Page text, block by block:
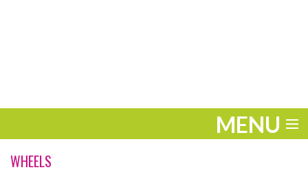
MENU
ENTERTAINMENT
WHEELS